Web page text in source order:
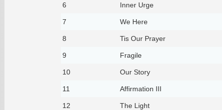
6 Inner Urge
7 We Here
8 Tis Our Prayer
9 Fragile
10 Our Story
11 Affirmation III
12 The Light